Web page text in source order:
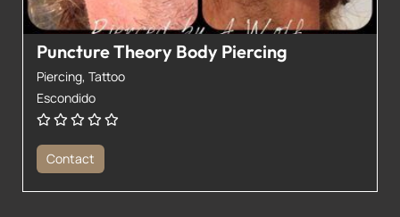
Puncture Theory Body Piercing
Piercing, Tattoo
Escondido
Contact